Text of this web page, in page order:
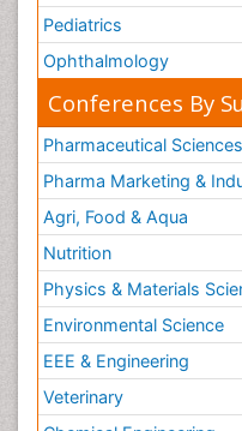
Pediatrics
Ophthalmology
Conferences By
Pharmaceutical Sciences
Pharma Marketing &
Agri, Food & Aqua
Nutrition
Physics & Materials
Environmental Science
EEE & Engineering
Veterinary